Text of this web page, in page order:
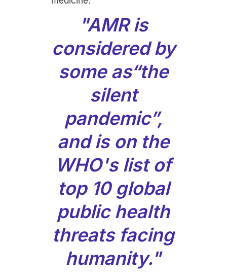
"AMR is
considered by
some as“the
silent
pandemic”,
and is on the
WHO's list of
top 10 global
public health
threats facing
humanity."